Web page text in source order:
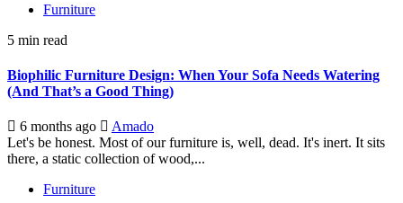
Furniture
5 min read
Biophilic Furniture Design: When Your Sofa Needs Watering
(And That’s a Good Thing)
6 months ago
Amado
Let's be honest. Most of our furniture is, well, dead. It's inert. It sits
there, a static collection of wood,...
Furniture